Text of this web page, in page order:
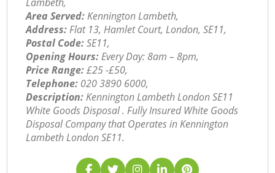
Area Served:Kennington Lambeth,
Address:Flat 13, Hamlet Court, London, SE11,
Postal Code:SE11,
Opening Hours:Every Day: 8am – 8pm,
Price Range:£25 -£50,
Telephone: ‎020 3890 6000,
Description:Kennington Lambeth London SE11
White Goods Disposal . Fully Insured White Goods
Disposal Company that Operates in Kennington
Lambeth London SE11.